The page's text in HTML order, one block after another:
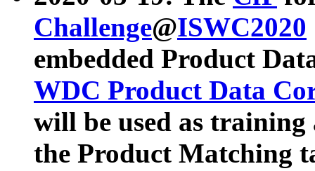
Challenge@ISWC2020
embedded Product
WDC Product Data
will be used as
the Product Matching